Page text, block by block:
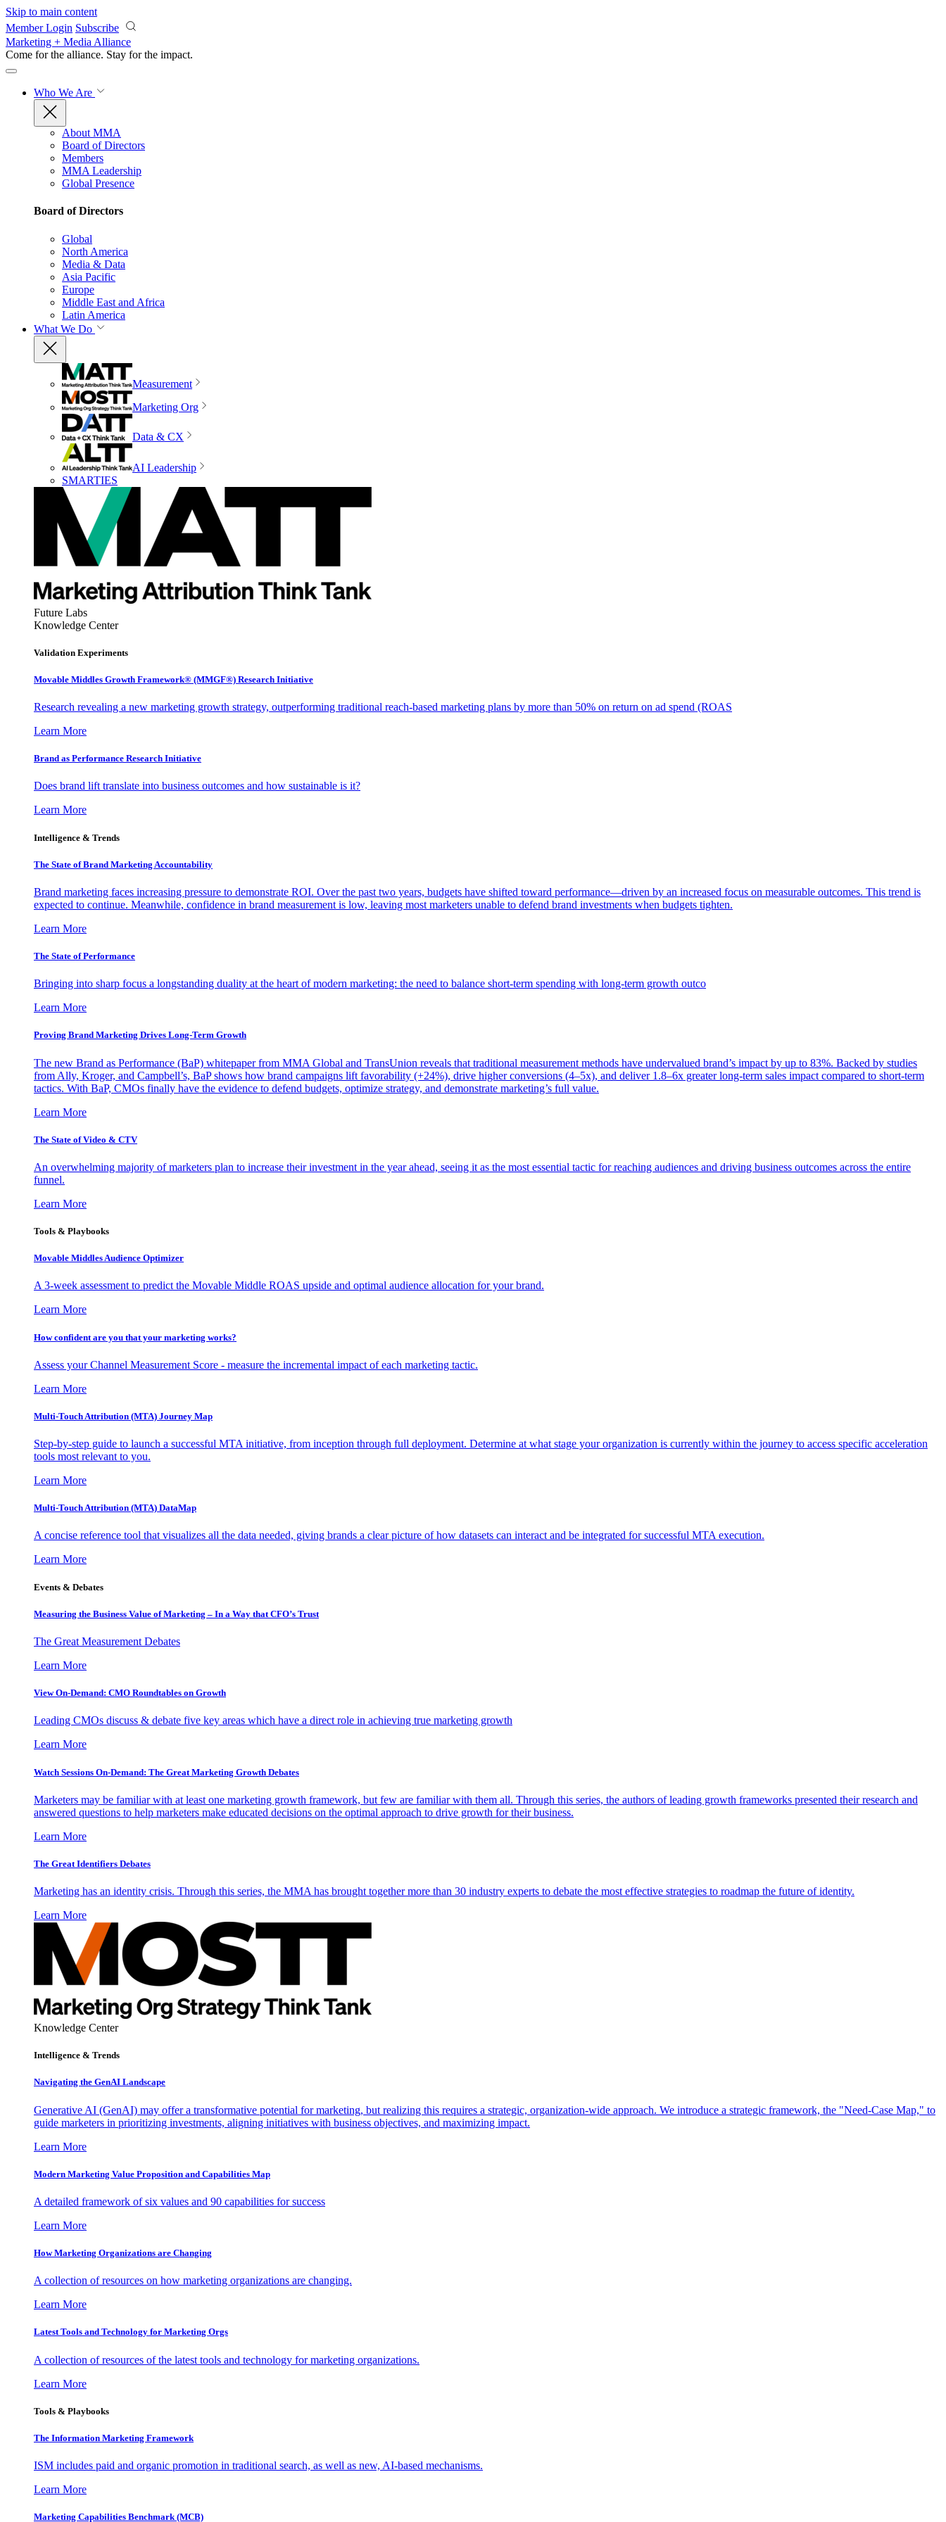
Skip to main content
Member Login Subscribe
Marketing + Media Alliance
Come for the alliance. Stay for the impact.
Who We Are
About MMA
Board of Directors
Members
MMA Leadership
Global Presence
Board of Directors
Global
North America
Media & Data
Asia Pacific
Europe
Middle East and Africa
Latin America
What We Do
Measurement
Marketing Org
Data & CX
AI Leadership
SMARTIES
Future Labs
Knowledge Center
Validation Experiments
Movable Middles Growth Framework® (MMGF®) Research Initiative
Research revealing a new marketing growth strategy, outperforming traditional reach-based marketing plans by more than 50% on return on ad spend (ROAS
Learn More
Brand as Performance Research Initiative
Does brand lift translate into business outcomes and how sustainable is it?
Learn More
Intelligence & Trends
The State of Brand Marketing Accountability
Brand marketing faces increasing pressure to demonstrate ROI. Over the past two years, budgets have shifted toward performance—driven by an increased focus on measurable outcomes. This trend is
expected to continue. Meanwhile, confidence in brand measurement is low, leaving most marketers unable to defend brand investments when budgets tighten.
Learn More
The State of Performance
Bringing into sharp focus a longstanding duality at the heart of modern marketing: the need to balance short-term spending with long-term growth outco
Learn More
Proving Brand Marketing Drives Long-Term Growth
The new Brand as Performance (BaP) whitepaper from MMA Global and TransUnion reveals that traditional measurement methods have undervalued brand’s impact by up to 83%. Backed by studies
from Ally, Kroger, and Campbell’s, BaP shows how brand campaigns lift favorability (+24%), drive higher conversions (4–5x), and deliver 1.8–6x greater long-term sales impact compared to short-term
tactics. With BaP, CMOs finally have the evidence to defend budgets, optimize strategy, and demonstrate marketing’s full value.
Learn More
The State of Video & CTV
An overwhelming majority of marketers plan to increase their investment in the year ahead, seeing it as the most essential tactic for reaching audiences and driving business outcomes across the entire
funnel.
Learn More
Tools & Playbooks
Movable Middles Audience Optimizer
A 3-week assessment to predict the Movable Middle ROAS upside and optimal audience allocation for your brand.
Learn More
How confident are you that your marketing works?
Assess your Channel Measurement Score - measure the incremental impact of each marketing tactic.
Learn More
Multi-Touch Attribution (MTA) Journey Map
Step-by-step guide to launch a successful MTA initiative, from inception through full deployment. Determine at what stage your organization is currently within the journey to access specific acceleration
tools most relevant to you.
Learn More
Multi-Touch Attribution (MTA) DataMap
A concise reference tool that visualizes all the data needed, giving brands a clear picture of how datasets can interact and be integrated for successful MTA execution.
Learn More
Events & Debates
Measuring the Business Value of Marketing – In a Way that CFO’s Trust
The Great Measurement Debates
Learn More
View On-Demand: CMO Roundtables on Growth
Leading CMOs discuss & debate five key areas which have a direct role in achieving true marketing growth
Learn More
Watch Sessions On-Demand: The Great Marketing Growth Debates
Marketers may be familiar with at least one marketing growth framework, but few are familiar with them all. Through this series, the authors of leading growth frameworks presented their research and
answered questions to help marketers make educated decisions on the optimal approach to drive growth for their business.
Learn More
The Great Identifiers Debates
Marketing has an identity crisis. Through this series, the MMA has brought together more than 30 industry experts to debate the most effective strategies to roadmap the future of identity.
Learn More
Knowledge Center
Intelligence & Trends
Navigating the GenAI Landscape
Generative AI (GenAI) may offer a transformative potential for marketing, but realizing this requires a strategic, organization-wide approach. We introduce a strategic framework, the "Need-Case Map," to
guide marketers in prioritizing investments, aligning initiatives with business objectives, and maximizing impact.
Learn More
Modern Marketing Value Proposition and Capabilities Map
A detailed framework of six values and 90 capabilities for success
Learn More
How Marketing Organizations are Changing
A collection of resources on how marketing organizations are changing.
Learn More
Latest Tools and Technology for Marketing Orgs
A collection of resources of the latest tools and technology for marketing organizations.
Learn More
Tools & Playbooks
The Information Marketing Framework
ISM includes paid and organic promotion in traditional search, as well as new, AI-based mechanisms.
Learn More
Marketing Capabilities Benchmark (MCB)